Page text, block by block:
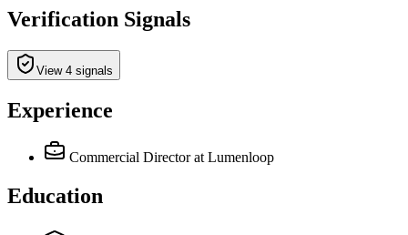
Verification Signals
View 4 signals
Experience
Commercial Director at Lumenloop
Education